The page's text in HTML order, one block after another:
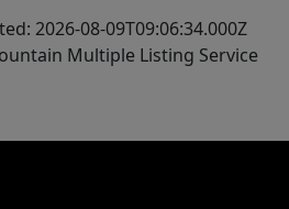
2026-08-09T09:06:34.000Z
Multiple Listing Service